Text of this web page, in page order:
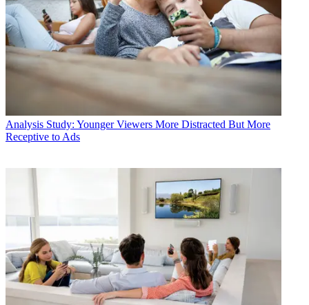
Analysis Study: Younger Viewers More Distracted But More
Receptive to Ads